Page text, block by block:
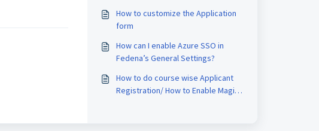
How to customize the Application
form
How can I enable Azure SSO in
Fedena’s General Settings?
How to do course wise Applicant
Registration/ How to Enable Magic